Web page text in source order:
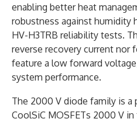
enabling better heat
robustness against humidity
HV-H3TRB reliability tests.
reverse recovery current nor
feature a low forward
system performance.
The 2000 V diode family is
CoolSiC MOSFETs 2000 V